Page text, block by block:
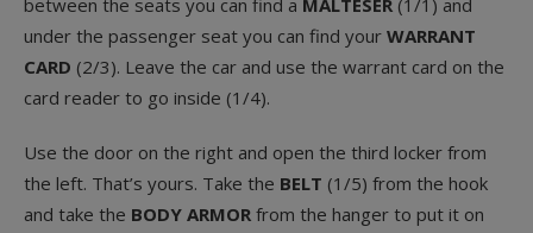
between the seats you can find a MALTESER (1/1) and
under the passenger seat you can find your WARRANT
CARD (2/3). Leave the car and use the warrant card on the
card reader to go inside (1/4).
Use the door on the right and open the third locker from
the left. That’s yours. Take the BELT (1/5) from the hook
and take the BODY ARMOR from the hanger to put it on